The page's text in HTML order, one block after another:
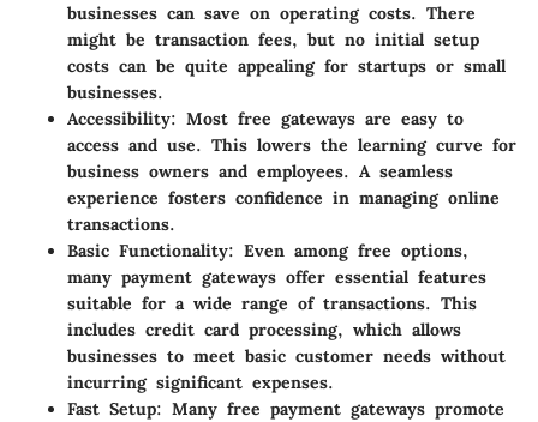
businesses can save on operating costs. There
might be transaction fees, but no initial setup
costs can be quite appealing for startups or small
businesses.
Accessibility: Most free gateways are easy to
access and use. This lowers the learning curve for
business owners and employees. A seamless
experience fosters confidence in managing online
transactions.
Basic Functionality: Even among free options,
many payment gateways offer essential features
suitable for a wide range of transactions. This
includes credit card processing, which allows
businesses to meet basic customer needs without
incurring significant expenses.
Fast Setup: Many free payment gateways promote